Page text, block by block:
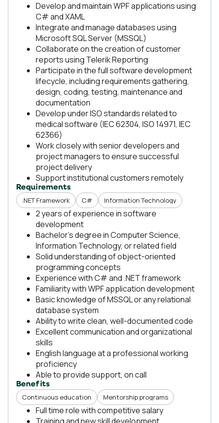
Develop and maintain WPF applications using
C# and XAML
Integrate and manage databases using
Microsoft SQL Server (MSSQL)
Collaborate on the creation of customer
reports using Telerik Reporting
Participate in the full software development
lifecycle, including requirements gathering,
design, coding, testing, maintenance and
documentation
Develop under ISO standards related to
medical software (IEC 62304, ISO 14971, IEC
62366)
Work closely with senior developers and
project managers to ensure successful
project delivery
Support institutional customers remotely
Requirements
.NET Framework C# Information Technology
2 years of experience in software
development
Bachelor's degree in Computer Science,
Information Technology, or related field
Solid understanding of object-oriented
programming concepts
Experience with C# and .NET framework
Familiarity with WPF application development
Basic knowledge of MSSQL or any relational
database system
Ability to write clean, well-documented code
Excellent communication and organizational
skills
English language at a professional working
proficiency
Able to provide support, on call
Benefits
Continuous education Mentorship programs
Full time role with competitive salary